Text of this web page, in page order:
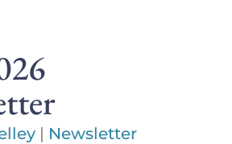
| Newsletter